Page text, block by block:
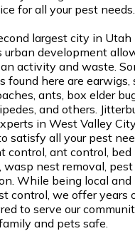
for all your pest needs.
largest city in Utah
urban development
activity and waste.
found here are earwigs,
ants, box elder
and others.
in West Valley
satisfy all your pest
control, ant control, bed
wasp nest removal,
While being local and
control, we offer years
to serve our
and pets safe.